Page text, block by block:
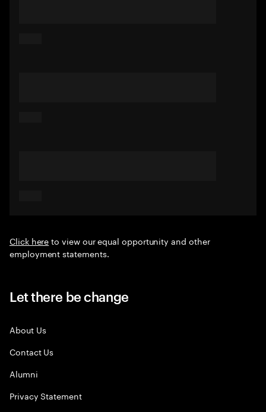
Click hereto view our equal opportunity and other
employment statements.
Let there be change
About Us
Contact Us
Alumni
Privacy Statement